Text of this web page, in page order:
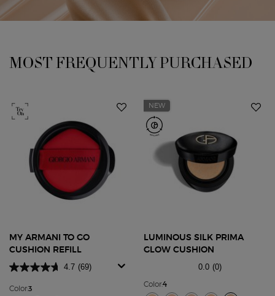
MOST FREQUENTLY PURCHASED
MY ARMANI TO GO
CUSHION REFILL
4.7 (69)
Color:3
NEW
LUMINOUS SILK PRIMA
GLOW CUSHION
0.0 (0)
Color:4